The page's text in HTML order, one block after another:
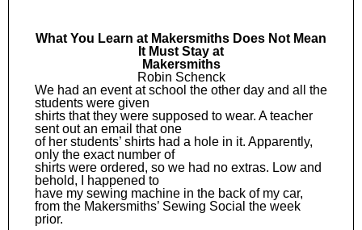
What You Learn at Makersmiths Does Not Mean
It Must Stay at
Makersmiths
Robin Schenck
We had an event at school the other day and all the
students were given
shirts that they were supposed to wear. A teacher
sent out an email that one
of her students’ shirts had a hole in it. Apparently,
only the exact number of
shirts were ordered, so we had no extras. Low and
behold, I happened to
have my sewing machine in the back of my car,
from the Makersmiths’ Sewing Social the week
prior.